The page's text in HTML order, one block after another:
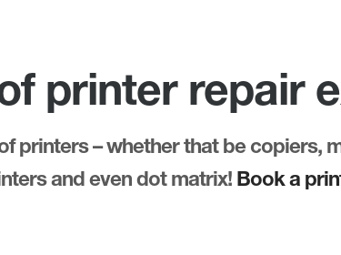
printer repair
printers – whether that be copiers,
and even dot matrix! Book a